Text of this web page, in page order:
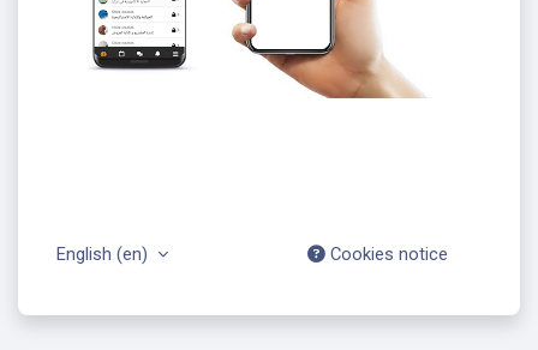
English ‎(en)‎ Cookies notice